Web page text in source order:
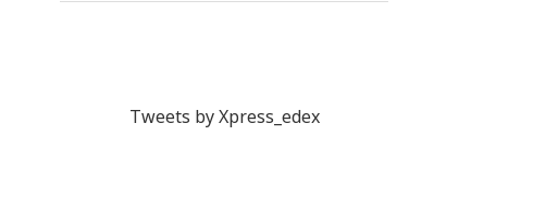
Tweets by Xpress_edex